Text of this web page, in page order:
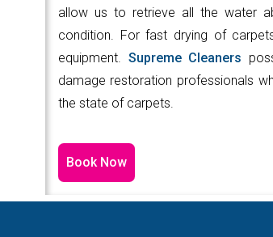
allow us to retrieve all the water
condition. For fast drying of
equipment. Supreme Cleaners
damage restoration professionals
the state of carpets.
Book Now